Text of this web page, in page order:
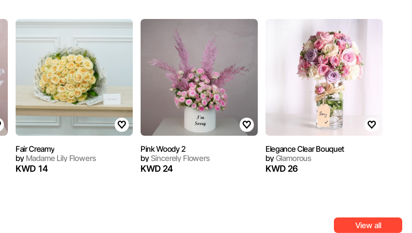
Fair Creamy
byMadame Lily Flowers
KWD 14
Pink Woody 2
bySincerely Flowers
KWD 24
Elegance Clear Bouquet
byGlamorous
KWD 26
View all